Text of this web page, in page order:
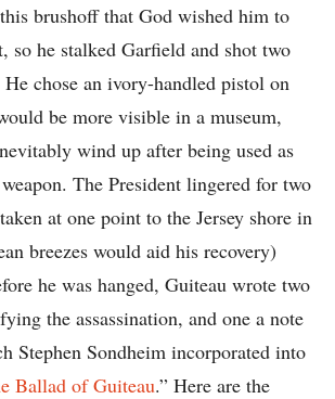
brushoff that God wished him to
so he stalked Garfield and shot two
chose an ivory-handled pistol on
be more visible in a museum,
wind up after being used as
The President lingered for two
at one point to the Jersey shore in
breezes would aid his recovery)
he was hanged, Guiteau wrote two
the assassination, and one a note
Stephen Sondheim incorporated into
Ballad of Guiteau.” Here are the